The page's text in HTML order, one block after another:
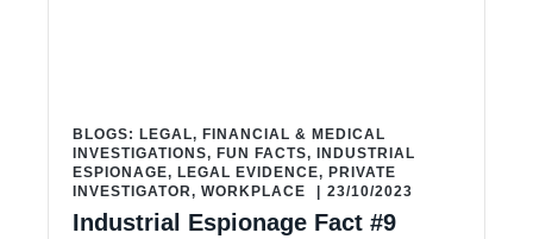
BLOGS: LEGAL, FINANCIAL & MEDICAL
INVESTIGATIONS, FUN FACTS,
INDUSTRIAL
ESPIONAGE, LEGAL EVIDENCE, PRIVATE
INVESTIGATOR, WORKPLACE 23/10/2023
Industrial Espionage Fact #9